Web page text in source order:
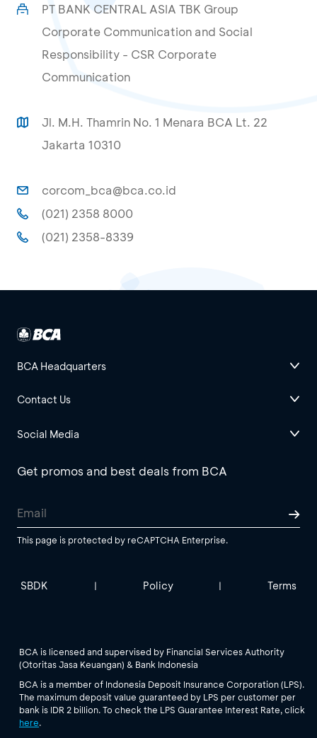
PT BANK CENTRAL ASIA TBK Group
Corporate Communication and Social
Responsibility - CSR Corporate
Communication
Jl. M.H. Thamrin No. 1 Menara BCA Lt. 22
Jakarta 10310
corcom_bca@bca.co.id
(021) 2358 8000
(021) 2358-8339
BCA Headquarters
Contact Us
Social Media
Get promos and best deals from BCA
This page is protected by reCAPTCHA Enterprise.
SBDK | Policy | Terms
BCA is licensed and supervised by Financial Services Authority
(Otoritas Jasa Keuangan) & Bank Indonesia
BCA is a member of Indonesia Deposit Insurance Corporation (LPS).
The maximum deposit value guaranteed by LPS per customer per
bank is IDR 2 billion. To check the LPS Guarantee Interest Rate, click
here.